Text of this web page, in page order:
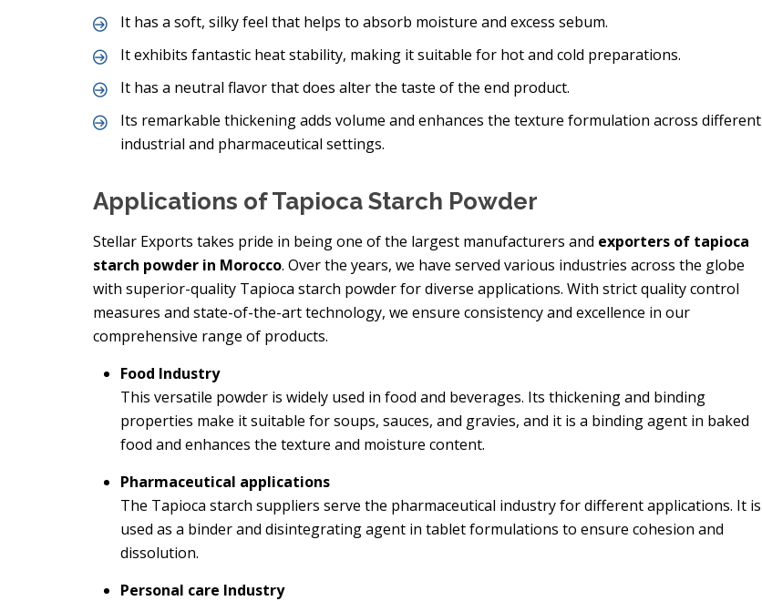
It has a soft, silky feel that helps to absorb moisture and excess sebum.
It exhibits fantastic heat stability, making it suitable for hot and cold preparations.
It has a neutral flavor that does alter the taste of the end product.
Its remarkable thickening adds volume and enhances the texture formulation across different
industrial and pharmaceutical settings.
Applications of Tapioca Starch Powder
Stellar Exports takes pride in being one of the largest manufacturers and exporters of tapioca
starch powder in Morocco. Over the years, we have served various industries across the globe
with superior-quality Tapioca starch powder for diverse applications. With strict quality control
measures and state-of-the-art technology, we ensure consistency and excellence in our
comprehensive range of products.
Food Industry
This versatile powder is widely used in food and beverages. Its thickening and binding
properties make it suitable for soups, sauces, and gravies, and it is a binding agent in baked
food and enhances the texture and moisture content.
Pharmaceutical applications
The Tapioca starch suppliers serve the pharmaceutical industry for different applications. It is
used as a binder and disintegrating agent in tablet formulations to ensure cohesion and
dissolution.
Personal care Industry